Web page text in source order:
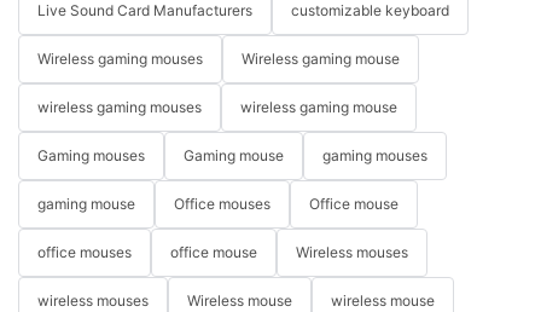
Live Sound Card Manufacturers customizable keyboard
Wireless gaming mouses Wireless gaming mouse
wireless gaming mouses wireless gaming mouse
Gaming mouses Gaming mouse gaming mouses
gaming mouse Office mouses Office mouse
office mouses office mouse Wireless mouses
wireless mouses Wireless mouse wireless mouse